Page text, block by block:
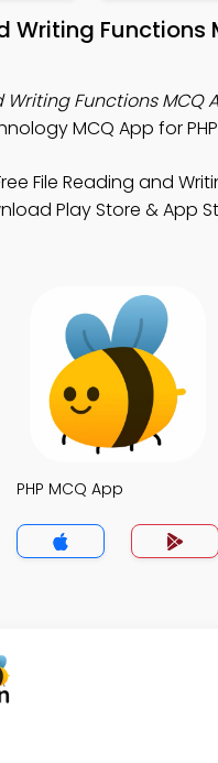
Writing
Writing Functions MCQ
MCQ App for
File Reading and
Play Store & App
PHP MCQ App